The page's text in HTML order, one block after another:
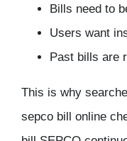
Bills need to
Users want
Past bills are
This is why
sepco bill online